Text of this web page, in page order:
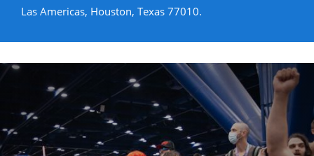
Las Americas, Houston, Texas 77010.